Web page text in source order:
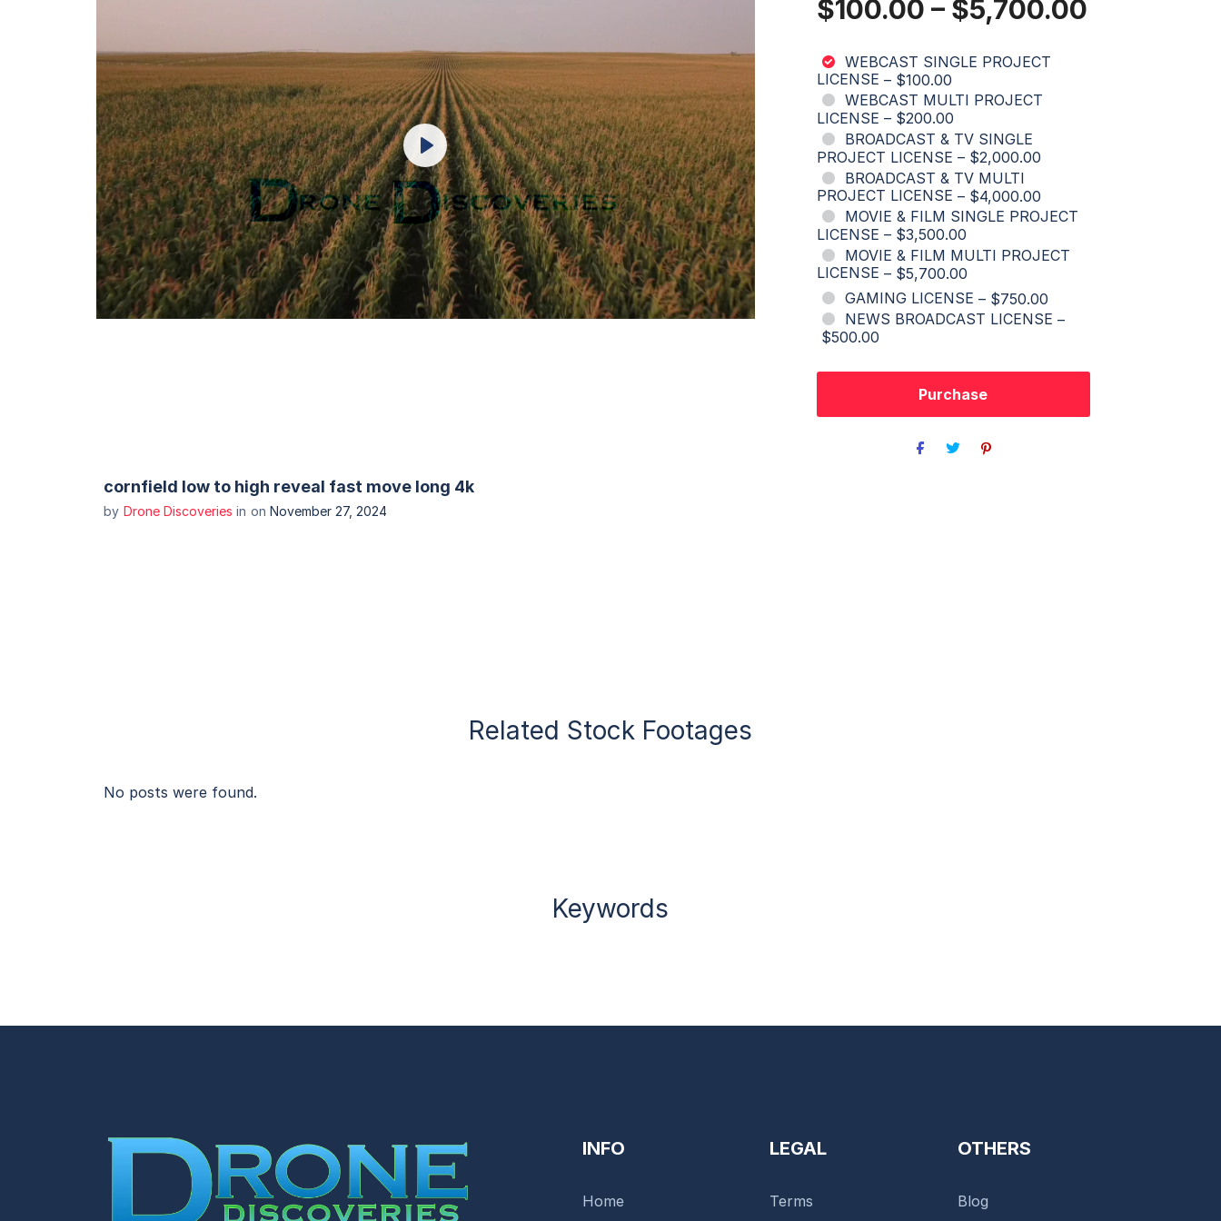
Mute Settings
Play
$100.00 – $5,700.00
WEBCAST SINGLE PROJECT
LICENSE – $100.00
WEBCAST MULTI PROJECT
LICENSE – $200.00
BROADCAST & TV SINGLE
PROJECT LICENSE – $2,000.00
BROADCAST & TV MULTI
PROJECT LICENSE – $4,000.00
MOVIE & FILM SINGLE PROJECT
LICENSE – $3,500.00
MOVIE & FILM MULTI PROJECT
LICENSE – $5,700.00
GAMING LICENSE – $750.00
NEWS BROADCAST LICENSE –
$500.00
Purchase
cornfield low to high reveal fast move long 4k
by Drone Discoveries in on November 27, 2024
Related Stock Footages
No posts were found.
Keywords
INFO
Home
LEGAL
Terms
OTHERS
Blog